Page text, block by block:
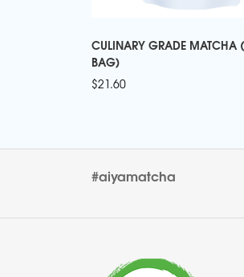
CULINARY GRADE MATCHA
BAG)
$21.60
#aiyamatcha